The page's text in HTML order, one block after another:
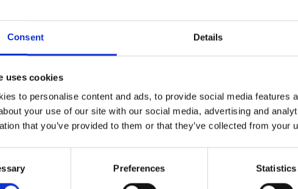
Consent Details
uses cookies
to personalise content and ads, to provide social media features
your use of our site with our social media, advertising and
that you’ve provided to them or that they’ve collected from your
Preferences Statistics